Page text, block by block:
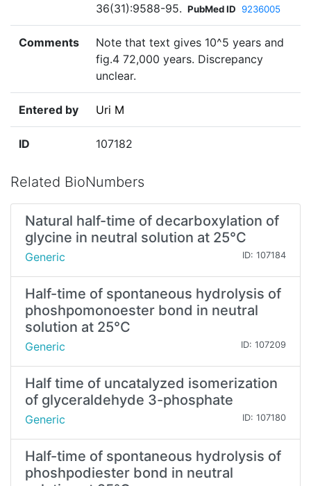
36(31):9588-95. PubMed ID 9236005
Comments
Note that text gives 10^5 years and
fig.4 72,000 years. Discrepancy
unclear.
Entered by Uri M
ID 107182
Related BioNumbers
Natural half-time of decarboxylation of
glycine in neutral solution at 25°C
Generic ID: 107184
Half-time of spontaneous hydrolysis of
phoshpomonoester bond in neutral
solution at 25°C
Generic ID: 107209
Half time of uncatalyzed isomerization
of glyceraldehyde 3-phosphate
Generic ID: 107180
Half-time of spontaneous hydrolysis of
phoshpodiester bond in neutral